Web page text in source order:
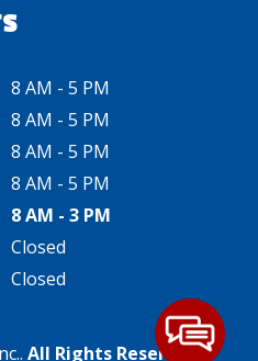
8 AM - 5 PM
8 AM - 5 PM
8 AM - 5 PM
8 AM - 5 PM
8 AM - 3 PM
Closed
Closed
All Rights Reserved. -